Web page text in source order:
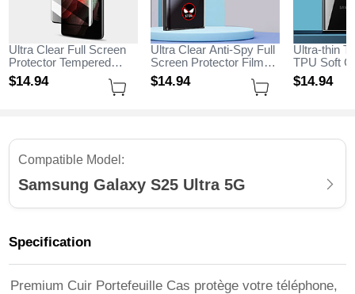
Ultra Clear Full Screen
Protector Tempered
Glass for Samsung
Galaxy S25 Ultra 5G
$14.94
Ultra Clear Anti-Spy Full
Screen Protector Film
for Samsung Galaxy
S25 Ultra 5G Clear
$14.94
Ultra-thin
TPU Soft
Samsung
Ultra 5G
$14.94
Compatible Model:
Samsung Galaxy S25 Ultra 5G
Specification
Premium Cuir Portefeuille Cas protège votre téléphone,